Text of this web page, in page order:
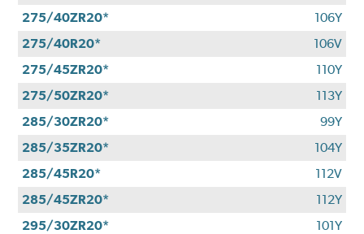
275/40ZR20*
106Y
275/40R20*
106V
275/45ZR20*
110Y
275/50ZR20*
113Y
285/30ZR20*
99Y
285/35ZR20*
104Y
285/45R20*
112V
285/45ZR20*
112Y
295/30ZR20*
101Y